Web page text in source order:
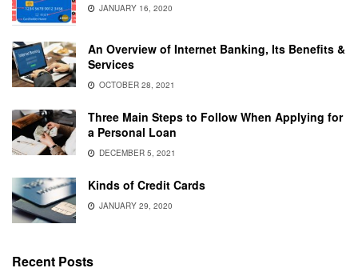
JANUARY 16, 2020
An Overview of Internet Banking, Its Benefits &
Services
OCTOBER 28, 2021
Three Main Steps to Follow When Applying for
a Personal Loan
DECEMBER 5, 2021
Kinds of Credit Cards
JANUARY 29, 2020
Recent Posts